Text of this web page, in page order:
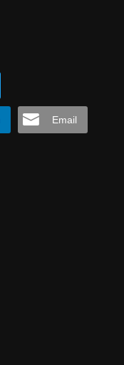
Email